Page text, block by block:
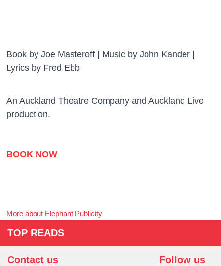
Book by Joe Masteroff | Music by John Kander |
Lyrics by Fred Ebb
An Auckland Theatre Company and Auckland Live
production.
BOOK NOW
More about Elephant Publicity
TOP READS
Contact us Follow us